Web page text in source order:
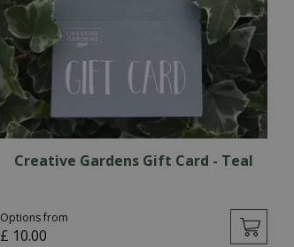
Creative Gardens Gift Card - Teal
Options from
£ 10.00